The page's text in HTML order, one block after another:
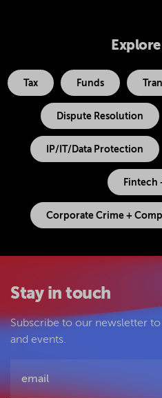
Tax Funds
Dispute Resolution
IP/IT/Data Protection
Fintech
Corporate Crime +
Stay in touch
Subscribe to our newsletter
and events.